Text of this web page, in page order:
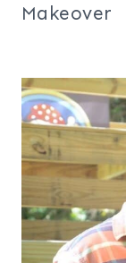
Makeover